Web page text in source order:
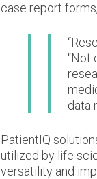
case report
“Not
data
PatientIQ
utilized by life
versatility and